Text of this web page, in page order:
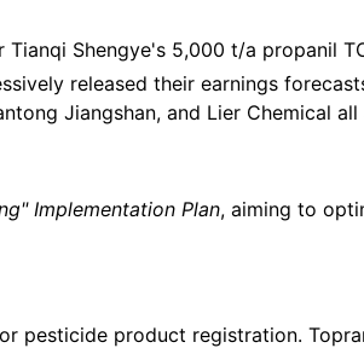
Shengye's 5,000 t/a propanil
released their earnings
Jiangshan, and Lier Chemical
Implementation Plan, aiming to
pesticide product registration.